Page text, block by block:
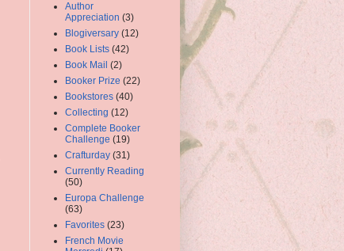
Author
Appreciation (3)
Blogiversary (12)
Book Lists (42)
Book Mail (2)
Booker Prize (22)
Bookstores (40)
Collecting (12)
Complete Booker
Challenge (19)
Crafturday (31)
Currently Reading
(50)
Europa Challenge
(63)
Favorites (23)
French Movie